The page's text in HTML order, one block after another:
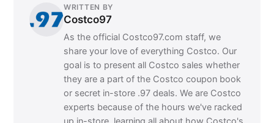
WRITTEN BY
Costco97
As the official Costco97.com staff, we
share your love of everything Costco. Our
goal is to present all Costco sales whether
they are a part of the Costco coupon book
or secret in-store .97 deals. We are Costco
experts because of the hours we've racked